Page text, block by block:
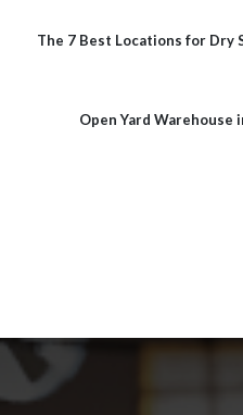
The 7 Best Locations for Dry
Open Yard Warehouse